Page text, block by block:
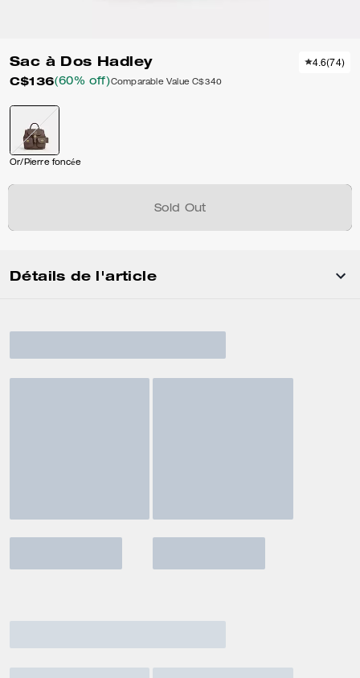
Sac à Dos Hadley
C$136(60% off)Comparable Value C$340
4.6(74)
Or/Pierre foncée
Sold Out
Détails de l'article